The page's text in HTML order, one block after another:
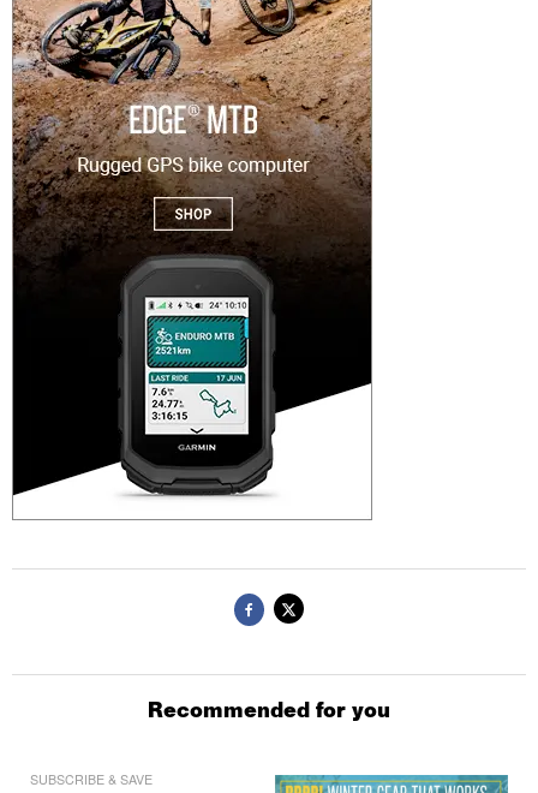
Recommended for you
SUBSCRIBE & SAVE